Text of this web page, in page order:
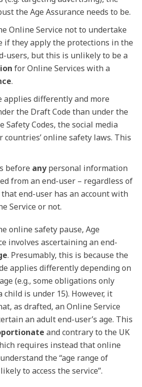
the Age Assurance needs to be.
Online Service not to undertake
if they apply the protections in the
users, but this is unlikely to be a
for Online Services with a
.
applies differently and more
the Draft Code than under the
Safety Codes, the social media
countries’ online safety laws. This
before anypersonal information
from an end-user – regardless of
end-user has an account with
Service or not.
online safety pause, Age
involves ascertaining an end-
. Presumably, this is because the
applies differently depending on
(e.g., some obligations only
child is under 15). However, it
as drafted, an Online Service
an adult end-user’s age. This
and contrary to the UK
requires instead that online
the “age range of
to access the service”.